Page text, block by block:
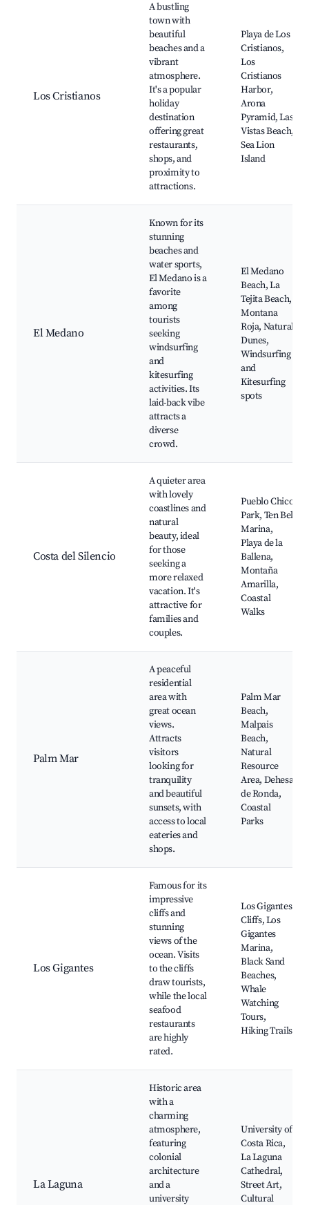
Los Cristianos
A bustling
town with
beautiful
beaches and a
vibrant
atmosphere.
It's a popular
holiday
destination
offering great
restaurants,
shops, and
proximity to
attractions.
Playa de Los
Cristianos,
Los
Cristianos
Harbor,
Arona
Pyramid, Las
Vistas Beach,
Sea Lion
Island
El Medano
Known for its
stunning
beaches and
water sports,
El Medano is a
favorite
among
tourists
seeking
windsurfing
and
kitesurfing
activities. Its
laid-back vibe
attracts a
diverse
crowd.
El Medano
Beach, La
Tejita Beach,
Montana
Roja, Natural
Dunes,
Windsurfing
and
Kitesurfing
spots
Costa del Silencio
A quieter area
with lovely
coastlines and
natural
beauty, ideal
for those
seeking a
more relaxed
vacation. It's
attractive for
families and
couples.
Pueblo Chico
Park, Ten Bel
Marina,
Playa de la
Ballena,
Montaña
Amarilla,
Coastal
Walks
Palm Mar
A peaceful
residential
area with
great ocean
views.
Attracts
visitors
looking for
tranquility
and beautiful
sunsets, with
access to local
eateries and
shops.
Palm Mar
Beach,
Malpais
Beach,
Natural
Resource
Area, Dehesa
de Ronda,
Coastal
Parks
Los Gigantes
Famous for its
impressive
cliffs and
stunning
views of the
ocean. Visits
to the cliffs
draw tourists,
while the local
seafood
restaurants
are highly
rated.
Los Gigantes
Cliffs, Los
Gigantes
Marina,
Black Sand
Beaches,
Whale
Watching
Tours,
Hiking Trails
La Laguna
Historic area
with a
charming
atmosphere,
featuring
colonial
architecture
and a
university
University of
Costa Rica,
La Laguna
Cathedral,
Street Art,
Cultural